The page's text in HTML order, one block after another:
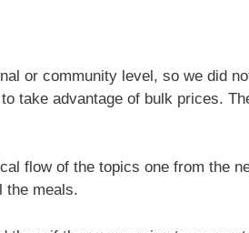
or community level, so we did
take advantage of bulk prices.
flow of the topics one from the
the meals.